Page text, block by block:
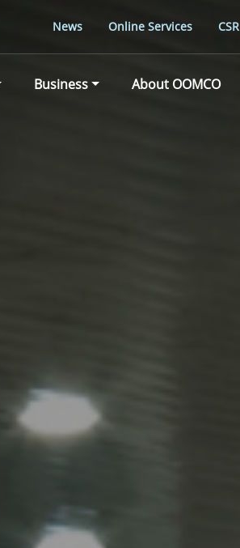
News Online Services CSR
Business About OOMCO